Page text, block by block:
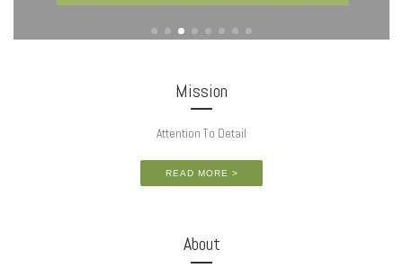
Mission
Attention To Detail
READ MORE >
About